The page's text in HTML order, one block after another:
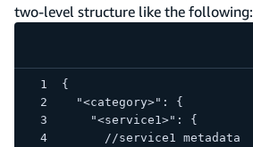
two-level structure like the following:
{
  "<category>": {
    "<service1>": {
      //service1 metadata